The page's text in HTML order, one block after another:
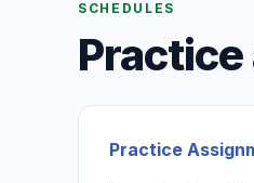
SCHEDULES
Practice